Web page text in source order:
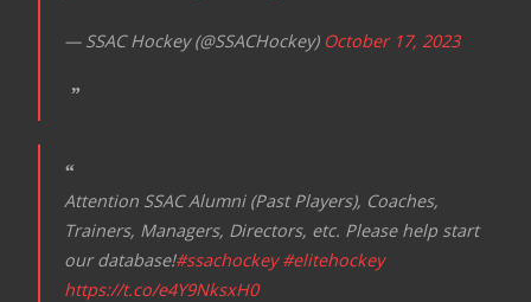
— SSAC Hockey (@SSACHockey) October 17, 2023
Attention SSAC Alumni (Past Players), Coaches,
Trainers, Managers, Directors, etc. Please help start
our database!#ssachockey #elitehockey
https://t.co/e4Y9NksxH0